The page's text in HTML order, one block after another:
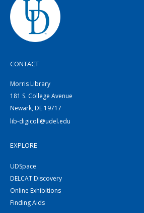
CONTACT
Morris Library
181 S. College Avenue
Newark, DE 19717
lib-digicoll@udel.edu
EXPLORE
UDSpace
DELCAT Discovery
Online Exhibitions
Finding Aids